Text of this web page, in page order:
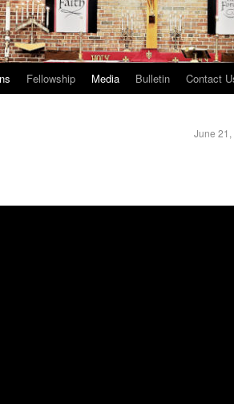
Fellowship Media Bulletin Contact
June